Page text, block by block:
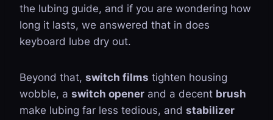
the lubing guide, and if you are wondering how
long it lasts, we answered that in does
keyboard lube dry out.
Beyond that, switch films tighten housing
wobble, a switch opener and a decent brush
make lubing far less tedious, and stabilizer